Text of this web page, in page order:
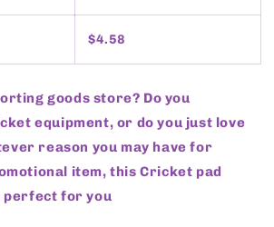
$4.58
goods store? Do you
equipment, or do you just love
reason you may have for
item, this Cricket pad
perfect for you